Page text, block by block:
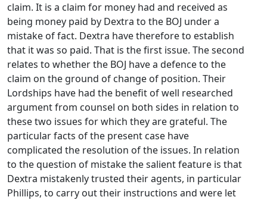
claim. It is a claim for money had and received as
being money paid by Dextra to the BOJ under a
mistake of fact. Dextra have therefore to establish
that it was so paid. That is the first issue. The second
relates to whether the BOJ have a defence to the
claim on the ground of change of position. Their
Lordships have had the benefit of well researched
argument from counsel on both sides in relation to
these two issues for which they are grateful. The
particular facts of the present case have
complicated the resolution of the issues. In relation
to the question of mistake the salient feature is that
Dextra mistakenly trusted their agents, in particular
Phillips, to carry out their instructions and were let